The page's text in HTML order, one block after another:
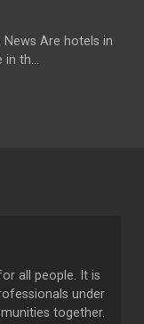
Are hotels in
in th...
all people. It is
under
together.